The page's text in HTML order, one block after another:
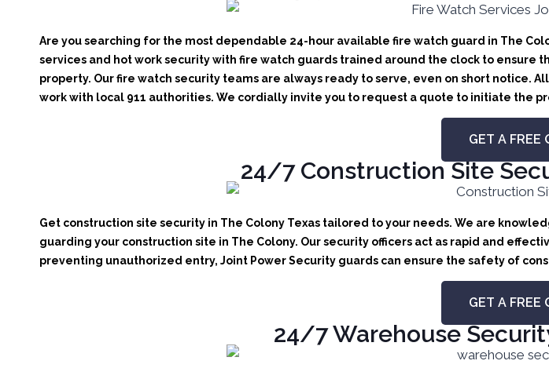
Are you searching for the most dependable 24-hour available fire watch guard in The
services and hot work security with fire watch guards trained around the clock to
property. Our fire watch security teams are always ready to serve, even on short notice.
work with local 911 authorities. We cordially invite you to request a quote to initiate the
GET A FREE
24/7 Construction Site
Get construction site security in The Colony Texas tailored to your needs. We are
guarding your construction site in The Colony. Our security officers act as rapid and
preventing unauthorized entry, Joint Power Security guards can ensure the safety of
GET A FREE
24/7 Warehouse